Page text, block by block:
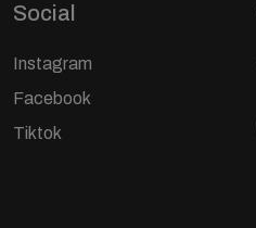
Social
Instagram
Facebook
Tiktok